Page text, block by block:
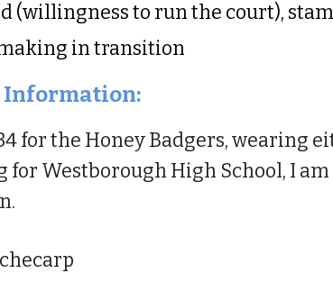
(willingness to run the court),
in transition
Information:
for the Honey Badgers, wearing
for Westborough High School, I